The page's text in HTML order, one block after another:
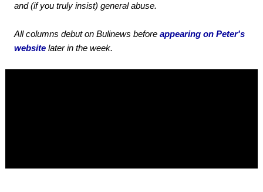
and (if you truly insist) general abuse.
All columns debut on Bulinews before appearing on Peter's
website later in the week.